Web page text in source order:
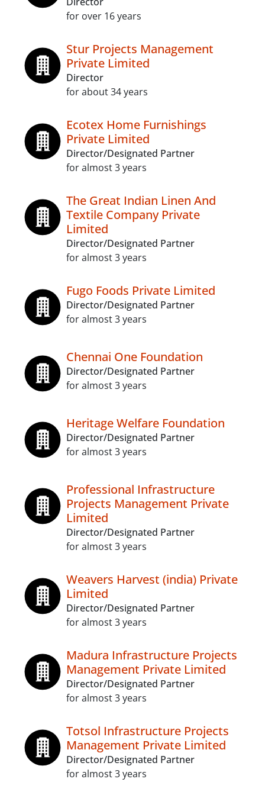
for over 16 years
Stur Projects Management
Private Limited
Director
for about 34 years
Ecotex Home Furnishings
Private Limited
Director/Designated Partner
for almost 3 years
The Great Indian Linen And
Textile Company Private
Limited
Director/Designated Partner
for almost 3 years
Fugo Foods Private Limited
Director/Designated Partner
for almost 3 years
Chennai One Foundation
Director/Designated Partner
for almost 3 years
Heritage Welfare Foundation
Director/Designated Partner
for almost 3 years
Professional Infrastructure
Projects Management Private
Limited
Director/Designated Partner
for almost 3 years
Weavers Harvest (india) Private
Limited
Director/Designated Partner
for almost 3 years
Madura Infrastructure Projects
Management Private Limited
Director/Designated Partner
for almost 3 years
Totsol Infrastructure Projects
Management Private Limited
Director/Designated Partner
for almost 3 years